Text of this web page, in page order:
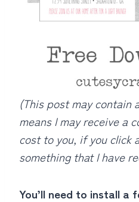
(This post may contain
means I may receive a
cost to you, if you click
something that I have
You’ll need to install a